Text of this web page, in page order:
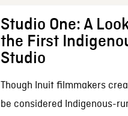
Studio One: A
the First
Studio
Though Inuit filmmakers
be considered Indigenous-